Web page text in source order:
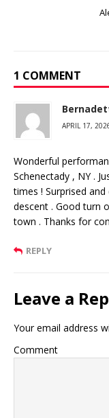
1 COMMENT
APRIL 17,
Wonderful
Schenectady , NY .
times ! Surprised
descent . Good turn
town . Thanks for
REPLY
Leave a
Your email address
Comment